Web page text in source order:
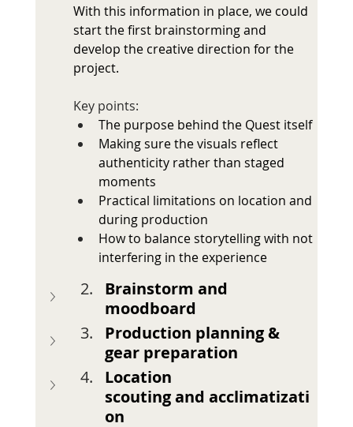
With this information in place, we could
start the first brainstorming and
develop the creative direction for the
project.
Key points:
The purpose behind the Quest itself
Making sure the visuals reflect
authenticity rather than staged
moments
Practical limitations on location and
during production
How to balance storytelling with not
interfering in the experience
Brainstorm and
moodboard
Production planning &
gear preparation
Location
scoutingand acclimatizati
on